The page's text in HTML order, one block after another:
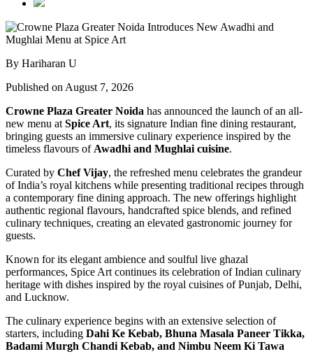
By Hariharan U
Published on August 7, 2026
Crowne Plaza Greater Noida has announced the launch of an all-
new menu at Spice Art, its signature Indian fine dining restaurant,
bringing guests an immersive culinary experience inspired by the
timeless flavours of Awadhi and Mughlai cuisine.
Curated by Chef Vijay, the refreshed menu celebrates the grandeur
of India’s royal kitchens while presenting traditional recipes through
a contemporary fine dining approach. The new offerings highlight
authentic regional flavours, handcrafted spice blends, and refined
culinary techniques, creating an elevated gastronomic journey for
guests.
Known for its elegant ambience and soulful live ghazal
performances, Spice Art continues its celebration of Indian culinary
heritage with dishes inspired by the royal cuisines of Punjab, Delhi,
and Lucknow.
The culinary experience begins with an extensive selection of
starters, including Dahi Ke Kebab, Bhuna Masala Paneer Tikka,
Badami Murgh Chandi Kebab, and Nimbu Neem Ki Tawa